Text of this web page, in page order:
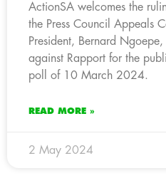
ActionSA welcomes the
the Press Council Appeals
President, Bernard
against Rapport for the
poll of 10 March 2024.
READ MORE »
2 May 2024